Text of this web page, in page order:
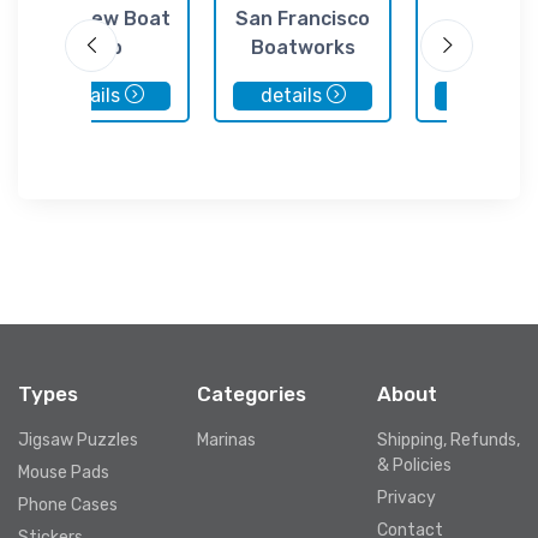
Bay View Boat
Club
details
San Francisco
Boatworks
details
Types
Jigsaw Puzzles
Mouse Pads
Phone Cases
Categories
Marinas
About
Shipping, Refunds,
& Policies
Privacy
Contact